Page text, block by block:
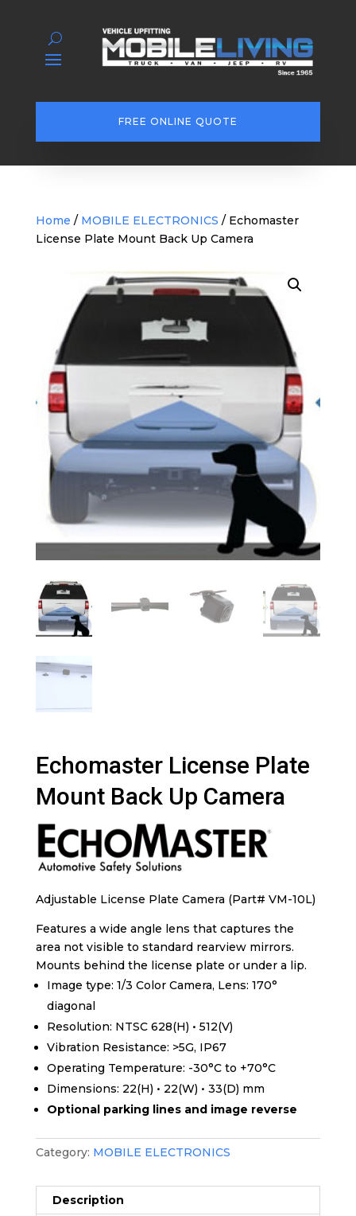
FREE ONLINE QUOTE
Home / MOBILE ELECTRONICS / Echomaster
License Plate Mount Back Up Camera
Echomaster License Plate
Mount Back Up Camera
Adjustable License Plate Camera (Part# VM-10L)
Features a wide angle lens that captures the
area not visible to standard rearview mirrors.
Mounts behind the license plate or under a lip.
Image type: 1/3 Color Camera, Lens: 170°
diagonal
Resolution: NTSC 628(H) • 512(V)
Vibration Resistance: >5G, IP67
Operating Temperature: -30°C to +70°C
Dimensions: 22(H) • 22(W) • 33(D) mm
Optional parking lines and image reverse
Category: MOBILE ELECTRONICS
Description